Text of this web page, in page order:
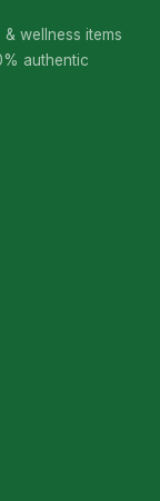
wellness items
authentic